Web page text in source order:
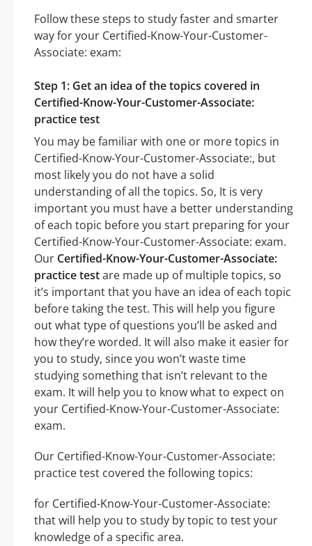
Follow these steps to study faster and smarter
way for your Certified-Know-Your-Customer-
Associate: exam:
Step 1: Get an idea of the topics covered in
Certified-Know-Your-Customer-Associate:
practice test
You may be familiar with one or more topics in
Certified-Know-Your-Customer-Associate:, but
most likely you do not have a solid
understanding of all the topics. So, It is very
important you must have a better understanding
of each topic before you start preparing for your
Certified-Know-Your-Customer-Associate: exam.
Our Certified-Know-Your-Customer-Associate:
practice testare made up of multiple topics, so
it’s important that you have an idea of each topic
before taking the test. This will help you figure
out what type of questions you’ll be asked and
how they’re worded. It will also make it easier for
you to study, since you won’t waste time
studying something that isn’t relevant to the
exam. It will help you to know what to expect on
your Certified-Know-Your-Customer-Associate:
exam.
Our Certified-Know-Your-Customer-Associate:
practice test covered the following topics:
for Certified-Know-Your-Customer-Associate:
that will help you to study by topic to test your
knowledge of a specific area.